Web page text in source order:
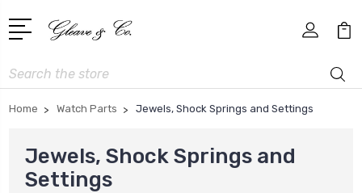
Search
Home Watch Parts Jewels, Shock Springs and Settings
Jewels, Shock Springs and
Settings